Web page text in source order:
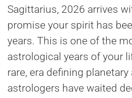
Sagittarius, 2026 arrives
promise your spirit has
years. This is one of the
astrological years of your
rare, era defining
astrologers have waited